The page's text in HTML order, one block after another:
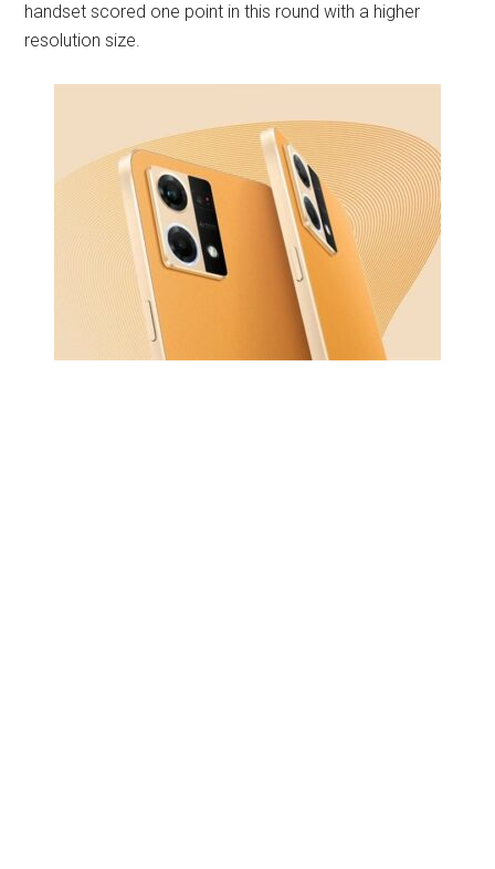
handset scored one point in this round with a higher
resolution size.